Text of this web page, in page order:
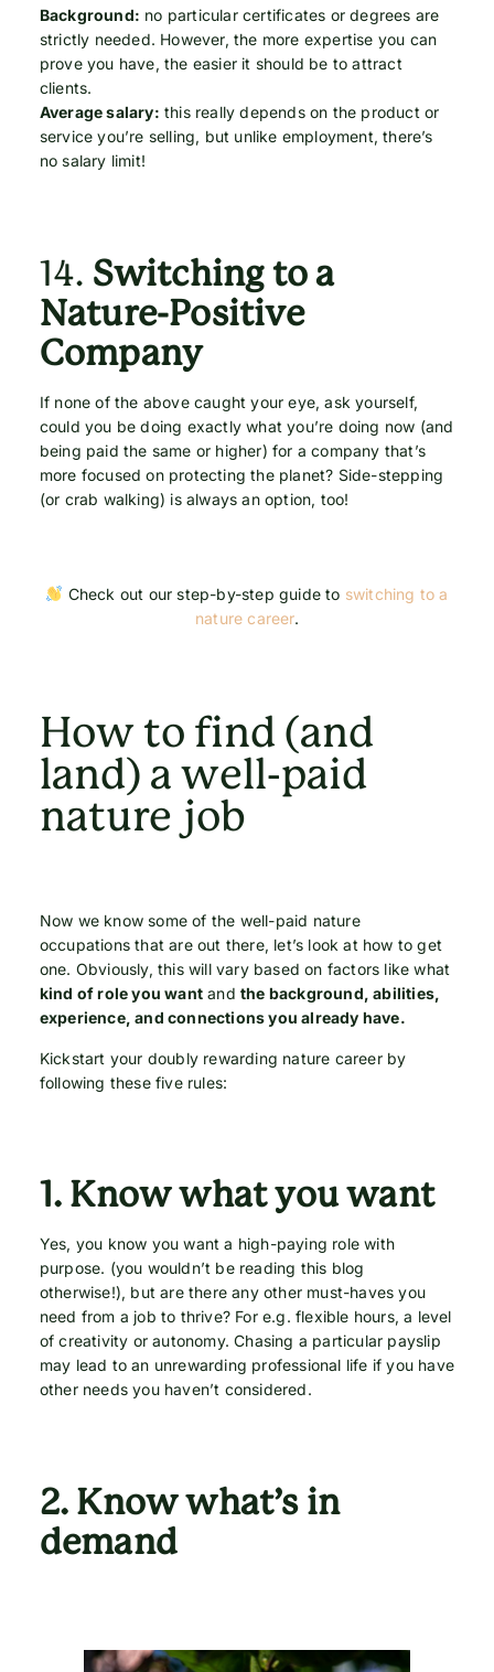
Background: no particular certificates or degrees are
strictly needed. However, the more expertise you can
prove you have, the easier it should be to attract
clients.
Average salary: this really depends on the product or
service you’re selling, but unlike employment, there’s
no salary limit!
14. Switching to a
Nature-Positive
Company
If none of the above caught your eye, ask yourself,
could you be doing exactly what you’re doing now (and
being paid the same or higher) for a company that’s
more focused on protecting the planet? Side-stepping
(or crab walking) is always an option, too!
Check out our step-by-step guide to switching to a
nature career.
How to find (and
land) a well-paid
nature job
Now we know some of the well-paid nature
occupations that are out there, let’s look at how to get
one. Obviously, this will vary based on factors like what
kind of role you want andthe background, abilities,
experience, and connections you already have.
Kickstart your doubly rewarding nature career by
following these five rules:
1. Know what you want
Yes, you know you want a high-paying role with
purpose. (you wouldn’t be reading this blog
otherwise!), but are there any other must-haves you
need from a job to thrive? For e.g. flexible hours, a level
of creativity or autonomy. Chasing a particular payslip
may lead to an unrewarding professional life if you have
other needs you haven’t considered.
2. Know what’s in
demand